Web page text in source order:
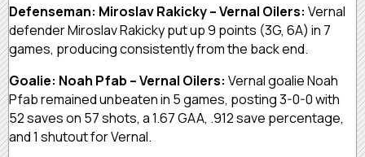
Defenseman: Miroslav Rakicky – Vernal Oilers: Vernal
defender Miroslav Rakicky put up 9 points (3G, 6A) in 7
games, producing consistently from the back end.
Goalie: Noah Pfab – Vernal Oilers: Vernal goalie Noah
Pfab remained unbeaten in 5 games, posting 3-0-0 with
52 saves on 57 shots, a 1.67 GAA, .912 save percentage,
and 1 shutout for Vernal.